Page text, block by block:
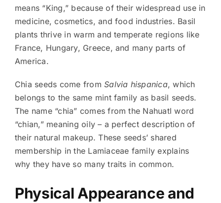
means “King,” because of their widespread use in
medicine, cosmetics, and food industries. Basil
plants thrive in warm and temperate regions like
France, Hungary, Greece, and many parts of
America.
Chia seeds come fromSalvia hispanica, which
belongs to the same mint family as basil seeds.
The name “chia” comes from the Nahuatl word
“chian,” meaning oily – a perfect description of
their natural makeup. These seeds’ shared
membership in the Lamiaceae family explains
why they have so many traits in common.
Physical Appearance and